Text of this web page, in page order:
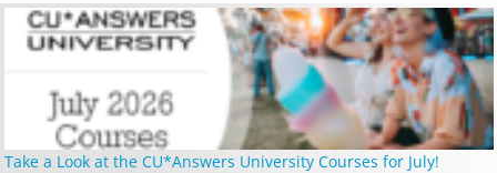
Take a Look at the CU*Answers University Courses for July!